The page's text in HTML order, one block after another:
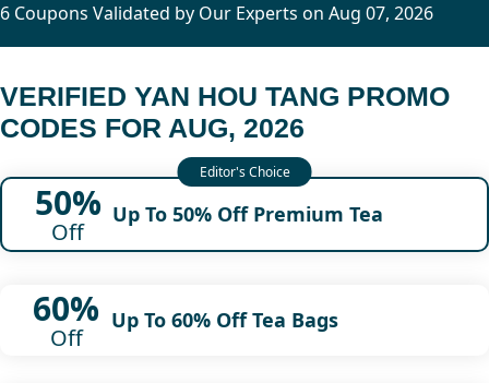
6 Coupons Validated by Our Experts on Aug 07, 2026
VERIFIED YAN HOU TANG PROMO
CODES FOR AUG, 2026
50%
Off
Up To 50% Off Premium Tea
60%
Off
Up To 60% Off Tea Bags